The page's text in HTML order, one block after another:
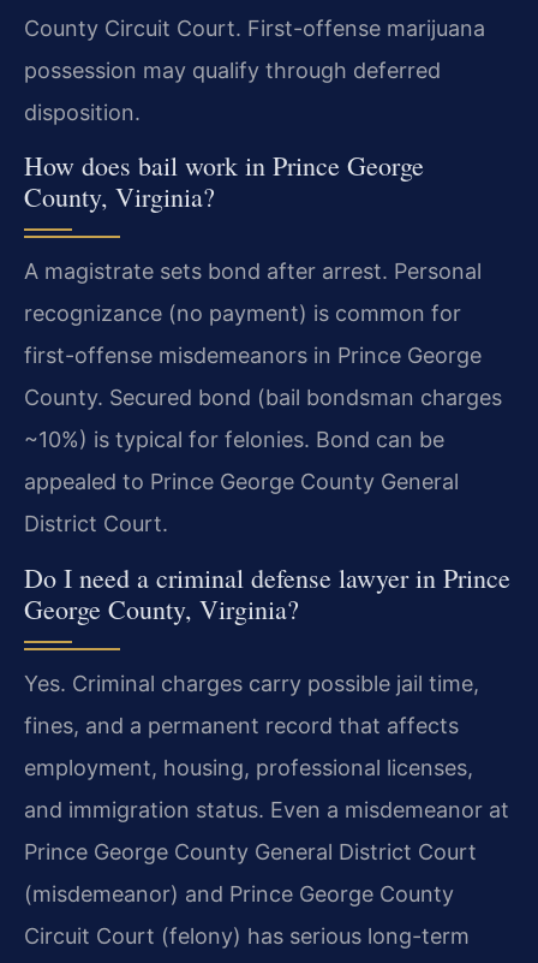
County Circuit Court. First-offense marijuana
possession may qualify through deferred
disposition.
How does bail work in Prince George
County, Virginia?
A magistrate sets bond after arrest. Personal
recognizance (no payment) is common for
first-offense misdemeanors in Prince George
County. Secured bond (bail bondsman charges
~10%) is typical for felonies. Bond can be
appealed to Prince George County General
District Court.
Do I need a criminal defense lawyer in Prince
George County, Virginia?
Yes. Criminal charges carry possible jail time,
fines, and a permanent record that affects
employment, housing, professional licenses,
and immigration status. Even a misdemeanor at
Prince George County General District Court
(misdemeanor) and Prince George County
Circuit Court (felony) has serious long-term